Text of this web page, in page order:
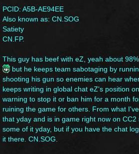
s
t
PCID: A5B-AE94EE
Also known as: CN.SOG
Satiety
CN.FP.
This guy has beef with eZ, yeah about
but he keeps team sabotaging by
shooting his gun so enemies can hear
keeps writing in global chat eZ's position
warning to stop it or ban him for a month
ruining the game for others. From what
that yday and is in game right now on
some of it yday, but if you have the chat
it there. CN.SOG.